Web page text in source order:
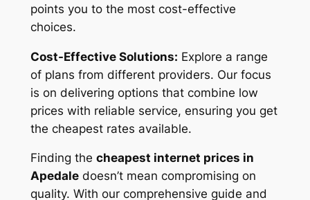
points you to the most cost-effective
choices.
Cost-Effective Solutions: Explore a range
of plans from different providers. Our focus
is on delivering options that combine low
prices with reliable service, ensuring you get
the cheapest rates available.
Finding the cheapest internet prices in
Apedaledoesn’t mean compromising on
quality. With our comprehensive guide and